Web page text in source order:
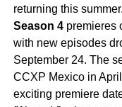
returning this summer.
Season 4premieres
with new episodes
September 24. The
CCXP Mexico in
exciting premiere